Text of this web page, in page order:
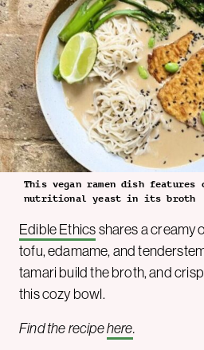
This vegan ramen dish features
nutritional yeast in its broth
Edible Ethicsshares a creamy
tofu, edamame, and
tamari build the broth, and
this cozy bowl.
Find the recipehere.